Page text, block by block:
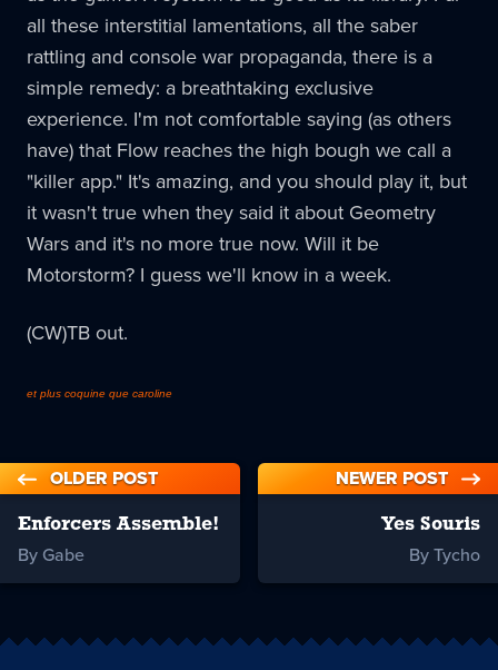
all these interstitial lamentations, all the saber
rattling and console war propaganda, there is a
simple remedy: a breathtaking exclusive
experience. I'm not comfortable saying (as others
have) that Flow reaches the high bough we call a
"killer app." It's amazing, and you should play it, but
it wasn't true when they said it about Geometry
Wars and it's no more true now. Will it be
Motorstorm? I guess we'll know in a week.
(CW)TB out.
et plus coquine que caroline
OLDER POST
Enforcers Assemble!
By Gabe
NEWER POST
Yes Souris
By Tycho